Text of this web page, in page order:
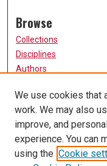
Browse
Collections
Disciplines
Authors
Participate
FAQ
Links
University of Missouri,
We use cookies that
work. We may also
improve, and
experience. You can
using the Cookie